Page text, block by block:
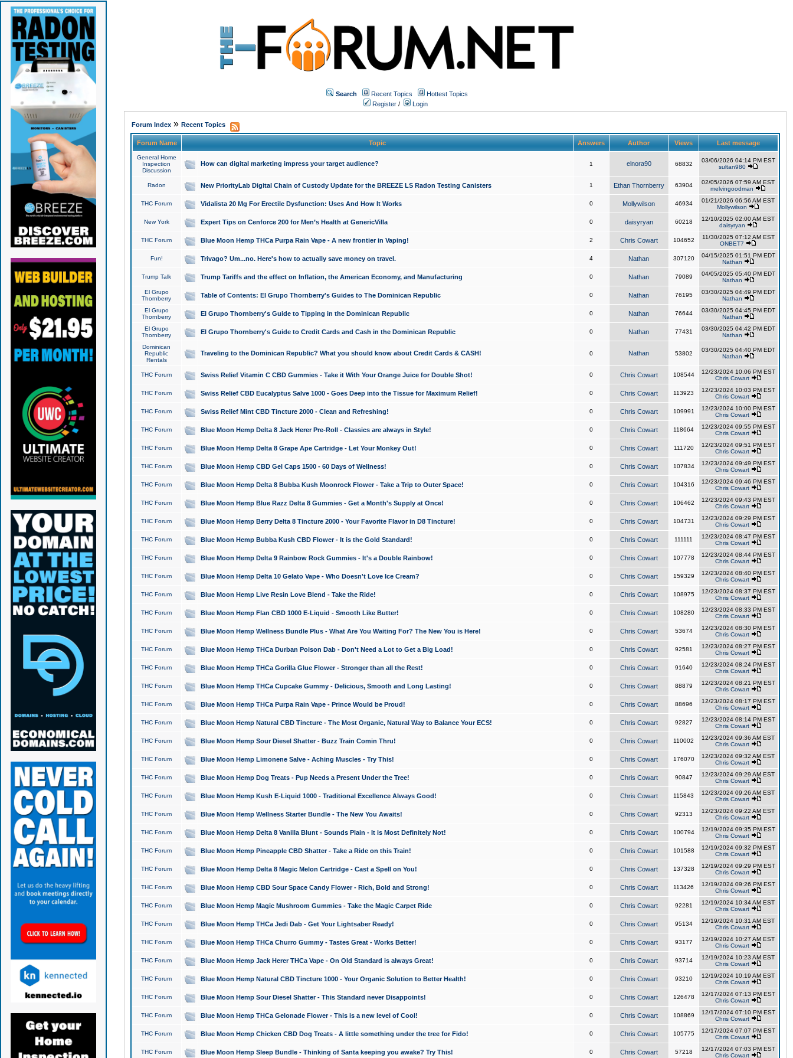
Search Recent Topics
Hottest Topics
Register / Login
Forum Index» Recent Topics
Forum Name Topic Answers Author Views Last message
General Home
Inspection
Discussion
How can digital marketing impress your target audience? 1 elnora90 68832
03/06/2026 04:14 PM EST
sultan980
Radon New PriorityLab Digital Chain of Custody Update for the BREEZE LS Radon Testing Canisters 1 Ethan Thornberry 63904
02/05/2026 07:59 AM EST
melvingoodman
THC Forum Vidalista 20 Mg For Erectile Dysfunction: Uses And How It Works 0 Mollywilson 46934
01/21/2026 06:56 AM EST
Mollywilson
New York Expert Tips on Cenforce 200 for Men’s Health at GenericVilla 0 daisyryan 60218
12/10/2025 02:00 AM EST
daisyryan
THC Forum Blue Moon Hemp THCa Purpa Rain Vape - A new frontier in Vaping! 2 Chris Cowart 104652
11/30/2025 07:12 AM EST
ONBET7
Fun! Trivago? Um...no. Here's how to actually save money on travel. 4 Nathan 307120
04/15/2025 01:51 PM EDT
Nathan
Trump Talk Trump Tariffs and the effect on Inflation, the American Economy, and Manufacturing 0 Nathan 79089
04/05/2025 05:40 PM EDT
Nathan
El Grupo
Thornberry
Table of Contents: El Grupo Thornberry's Guides to The Dominican Republic 0 Nathan 76195
03/30/2025 04:49 PM EDT
Nathan
El Grupo
Thornberry
El Grupo Thornberry's Guide to Tipping in the Dominican Republic 0 Nathan 76644
03/30/2025 04:45 PM EDT
Nathan
El Grupo
Thornberry
El Grupo Thornberry's Guide to Credit Cards and Cash in the Dominican Republic 0 Nathan 77431
03/30/2025 04:42 PM EDT
Nathan
Dominican
Republic
Rentals
Traveling to the Dominican Republic? What you should know about Credit Cards & CASH! 0 Nathan 53802
03/30/2025 04:40 PM EDT
Nathan
THC Forum Swiss Relief Vitamin C CBD Gummies - Take it With Your Orange Juice for Double Shot! 0 Chris Cowart 108544
12/23/2024 10:06 PM EST
Chris Cowart
THC Forum Swiss Relief CBD Eucalyptus Salve 1000 - Goes Deep into the Tissue for Maximum Relief! 0 Chris Cowart 113923
12/23/2024 10:03 PM EST
Chris Cowart
THC Forum Swiss Relief Mint CBD Tincture 2000 - Clean and Refreshing! 0 Chris Cowart 109991
12/23/2024 10:00 PM EST
Chris Cowart
THC Forum Blue Moon Hemp Delta 8 Jack Herer Pre-Roll - Classics are always in Style! 0 Chris Cowart 118664
12/23/2024 09:55 PM EST
Chris Cowart
THC Forum Blue Moon Hemp Delta 8 Grape Ape Cartridge - Let Your Monkey Out! 0 Chris Cowart 111720
12/23/2024 09:51 PM EST
Chris Cowart
THC Forum Blue Moon Hemp CBD Gel Caps 1500 - 60 Days of Wellness! 0 Chris Cowart 107834
12/23/2024 09:49 PM EST
Chris Cowart
THC Forum Blue Moon Hemp Delta 8 Bubba Kush Moonrock Flower - Take a Trip to Outer Space! 0 Chris Cowart 104316
12/23/2024 09:46 PM EST
Chris Cowart
THC Forum Blue Moon Hemp Blue Razz Delta 8 Gummies - Get a Month's Supply at Once! 0 Chris Cowart 106462
12/23/2024 09:43 PM EST
Chris Cowart
THC Forum Blue Moon Hemp Berry Delta 8 Tincture 2000 - Your Favorite Flavor in D8 Tincture! 0 Chris Cowart 104731
12/23/2024 09:29 PM EST
Chris Cowart
THC Forum Blue Moon Hemp Bubba Kush CBD Flower - It is the Gold Standard! 0 Chris Cowart 111111
12/23/2024 08:47 PM EST
Chris Cowart
THC Forum Blue Moon Hemp Delta 9 Rainbow Rock Gummies - It's a Double Rainbow! 0 Chris Cowart 107778
12/23/2024 08:44 PM EST
Chris Cowart
THC Forum Blue Moon Hemp Delta 10 Gelato Vape - Who Doesn't Love Ice Cream? 0 Chris Cowart 159329
12/23/2024 08:40 PM EST
Chris Cowart
THC Forum Blue Moon Hemp Live Resin Love Blend - Take the Ride! 0 Chris Cowart 108975
12/23/2024 08:37 PM EST
Chris Cowart
THC Forum Blue Moon Hemp Flan CBD 1000 E-Liquid - Smooth Like Butter! 0 Chris Cowart 108280
12/23/2024 08:33 PM EST
Chris Cowart
THC Forum Blue Moon Hemp Wellness Bundle Plus - What Are You Waiting For? The New You is Here! 0 Chris Cowart 53674
12/23/2024 08:30 PM EST
Chris Cowart
THC Forum Blue Moon Hemp THCa Durban Poison Dab - Don't Need a Lot to Get a Big Load! 0 Chris Cowart 92581
12/23/2024 08:27 PM EST
Chris Cowart
THC Forum Blue Moon Hemp THCa Gorilla Glue Flower - Stronger than all the Rest! 0 Chris Cowart 91640
12/23/2024 08:24 PM EST
Chris Cowart
THC Forum Blue Moon Hemp THCa Cupcake Gummy - Delicious, Smooth and Long Lasting! 0 Chris Cowart 88879
12/23/2024 08:21 PM EST
Chris Cowart
THC Forum Blue Moon Hemp THCa Purpa Rain Vape - Prince Would be Proud! 0 Chris Cowart 88696
12/23/2024 08:17 PM EST
Chris Cowart
THC Forum Blue Moon Hemp Natural CBD Tincture - The Most Organic, Natural Way to Balance Your ECS! 0 Chris Cowart 92827
12/23/2024 08:14 PM EST
Chris Cowart
THC Forum Blue Moon Hemp Sour Diesel Shatter - Buzz Train Comin Thru! 0 Chris Cowart 110002
12/23/2024 09:36 AM EST
Chris Cowart
THC Forum Blue Moon Hemp Limonene Salve - Aching Muscles - Try This! 0 Chris Cowart 176070
12/23/2024 09:32 AM EST
Chris Cowart
THC Forum Blue Moon Hemp Dog Treats - Pup Needs a Present Under the Tree! 0 Chris Cowart 90847
12/23/2024 09:29 AM EST
Chris Cowart
THC Forum Blue Moon Hemp Kush E-Liquid 1000 - Traditional Excellence Always Good! 0 Chris Cowart 115843
12/23/2024 09:26 AM EST
Chris Cowart
THC Forum Blue Moon Hemp Wellness Starter Bundle - The New You Awaits! 0 Chris Cowart 92313
12/23/2024 09:22 AM EST
Chris Cowart
THC Forum Blue Moon Hemp Delta 8 Vanilla Blunt - Sounds Plain - It is Most Definitely Not! 0 Chris Cowart 100794
12/19/2024 09:35 PM EST
Chris Cowart
THC Forum Blue Moon Hemp Pineapple CBD Shatter - Take a Ride on this Train! 0 Chris Cowart 101588
12/19/2024 09:32 PM EST
Chris Cowart
THC Forum Blue Moon Hemp Delta 8 Magic Melon Cartridge - Cast a Spell on You! 0 Chris Cowart 137328
12/19/2024 09:29 PM EST
Chris Cowart
THC Forum Blue Moon Hemp CBD Sour Space Candy Flower - Rich, Bold and Strong! 0 Chris Cowart 113426
12/19/2024 09:26 PM EST
Chris Cowart
THC Forum Blue Moon Hemp Magic Mushroom Gummies - Take the Magic Carpet Ride 0 Chris Cowart 92281
12/19/2024 10:34 AM EST
Chris Cowart
THC Forum Blue Moon Hemp THCa Jedi Dab - Get Your Lightsaber Ready! 0 Chris Cowart 95134
12/19/2024 10:31 AM EST
Chris Cowart
THC Forum Blue Moon Hemp THCa Churro Gummy - Tastes Great - Works Better! 0 Chris Cowart 93177
12/19/2024 10:27 AM EST
Chris Cowart
THC Forum Blue Moon Hemp Jack Herer THCa Vape - On Old Standard is always Great! 0 Chris Cowart 93714
12/19/2024 10:23 AM EST
Chris Cowart
THC Forum Blue Moon Hemp Natural CBD Tincture 1000 - Your Organic Solution to Better Health! 0 Chris Cowart 93210
12/19/2024 10:19 AM EST
Chris Cowart
THC Forum Blue Moon Hemp Sour Diesel Shatter - This Standard never Disappoints! 0 Chris Cowart 126478
12/17/2024 07:13 PM EST
Chris Cowart
THC Forum Blue Moon Hemp THCa Gelonade Flower - This is a new level of Cool! 0 Chris Cowart 108869
12/17/2024 07:10 PM EST
Chris Cowart
THC Forum Blue Moon Hemp Chicken CBD Dog Treats - A little something under the tree for Fido! 0 Chris Cowart 105775
12/17/2024 07:07 PM EST
Chris Cowart
THC Forum Blue Moon Hemp Sleep Bundle - Thinking of Santa keeping you awake? Try This! 0 Chris Cowart 57218
12/17/2024 07:03 PM EST
Chris Cowart